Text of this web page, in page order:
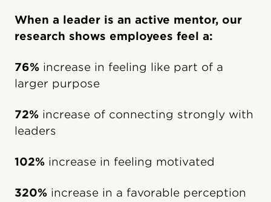
When a leader is an active mentor, our
research shows employees feel a:
76% increase in feeling like part of a
larger purpose
72% increase of connecting strongly with
leaders
102% increase in feeling motivated
320% increase in a favorable perception